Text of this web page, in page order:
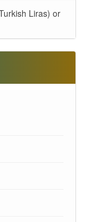
Liras) or